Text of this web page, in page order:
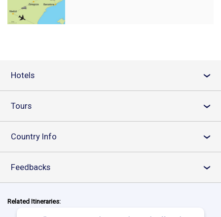
Hotels ›
Tours ›
Country Info ›
Feedbacks ›
Related Itineraries: